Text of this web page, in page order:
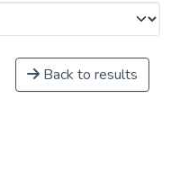
Back to results